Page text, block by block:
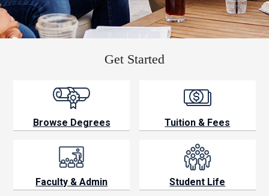
Browse Degrees Tuition & Fees
Faculty & Admin Student Life